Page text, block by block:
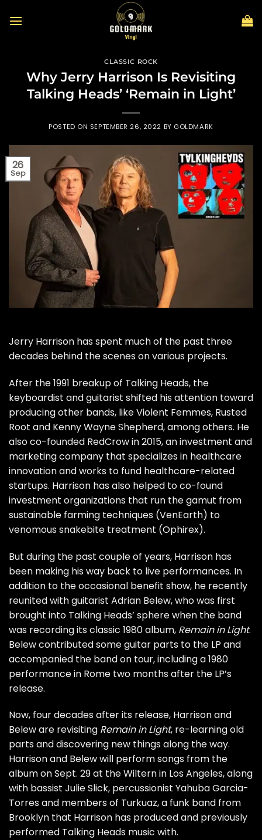
CLASSIC ROCK
Why Jerry Harrison Is Revisiting
Talking Heads’ ‘Remain in Light’
POSTED ON SEPTEMBER 26, 2022 BY GOLDMARK
26
Sep
Jerry Harrison has spent much of the past three
decades behind the scenes on various projects.
After the 1991 breakup of Talking Heads, the
keyboardist and guitarist shifted his attention toward
producing other bands, like Violent Femmes, Rusted
Root and Kenny Wayne Shepherd, among others. He
also co-founded RedCrow in 2015, an investment and
marketing company that specializes in healthcare
innovation and works to fund healthcare-related
startups. Harrison has also helped to co-found
investment organizations that run the gamut from
sustainable farming techniques (VenEarth) to
venomous snakebite treatment (Ophirex).
But during the past couple of years, Harrison has
been making his way back to live performances. In
addition to the occasional benefit show, he recently
reunited with guitarist Adrian Belew, who was first
brought into Talking Heads’ sphere when the band
was recording its classic 1980 album, Remain in Light.
Belew contributed some guitar parts to the LP and
accompanied the band on tour, including a 1980
performance in Rome two months after the LP’s
release.
Now, four decades after its release, Harrison and
Belew are revisiting Remain in Light, re-learning old
parts and discovering new things along the way.
Harrison and Belew will perform songs from the
album onSept. 29 at the Wiltern in Los Angeles, along
with bassist Julie Slick, percussionist Yahuba Garcia-
Torres and members of Turkuaz, a funk band from
Brooklyn that Harrison has produced and previously
performed Talking Heads music with.